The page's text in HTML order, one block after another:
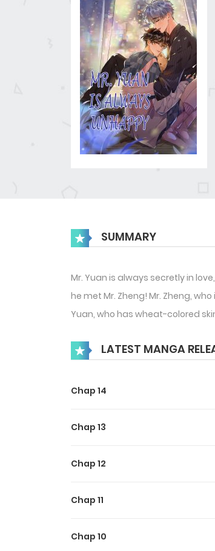
SUMMARY
Mr. Yuan is always secretly in
he met Mr. Zheng! Mr. Zheng,
Yuan, who has wheat-colored
LATEST MANGA
Chap 14
Chap 13
Chap 12
Chap 11
Chap 10